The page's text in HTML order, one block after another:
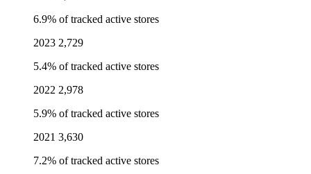
6.9% of tracked active stores
2023 2,729
5.4% of tracked active stores
2022 2,978
5.9% of tracked active stores
2021 3,630
7.2% of tracked active stores